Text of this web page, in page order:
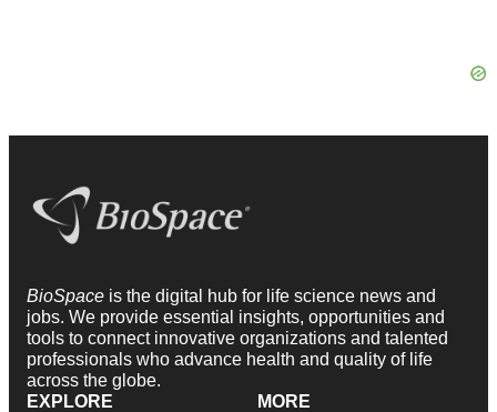
BioSpace is the digital hub for life science news and
jobs. We provide essential insights, opportunities and
tools to connect innovative organizations and talented
professionals who advance health and quality of life
across the globe.
EXPLORE
MORE